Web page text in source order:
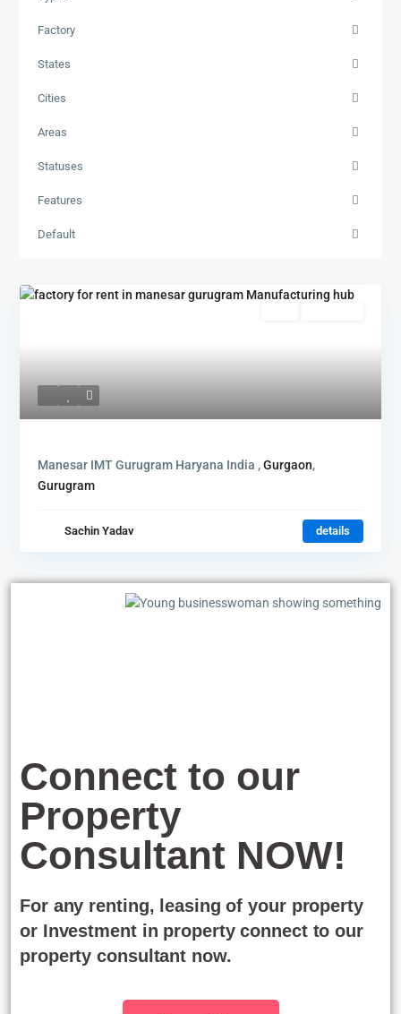
Factory
States
Cities
Areas
Statuses
Features
Default
Manesar IMT Gurugram Haryana India ,Gurgaon,
Gurugram
Sachin Yadav details
Connect to our
Property
Consultant NOW!
For any renting, leasing of your property
or Investment in property connect to our
property consultant now.